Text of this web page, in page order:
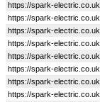
https://spark-
https://spark-
https://spark-
https://spark-
https://spark-
https://spark-
https://spark-
https://spark-